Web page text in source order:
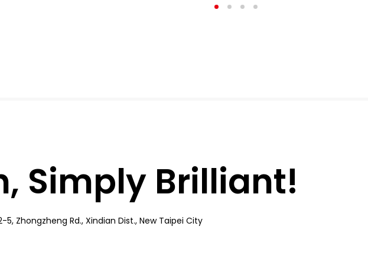
Simply Brilliant!
5, Zhongzheng Rd., Xindian Dist., New Taipei City